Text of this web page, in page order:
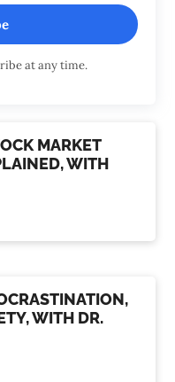
at any time.
MARKET
WITH
WITH DR.